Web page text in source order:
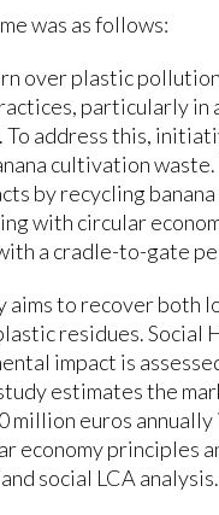
was as follows:
over plastic
particularly
To address this,
cultivation
by recycling
with circular
a cradle-to-gate
aims to recover both
residues.
impact is
estimates the
million euros
economy principles
social LCA analysis.